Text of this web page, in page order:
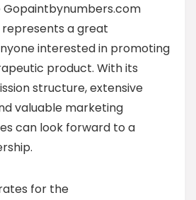
Gopaintbynumbers.com
a great
interested in promoting
product. With its
structure, extensive
valuable marketing
can look forward to a
for the